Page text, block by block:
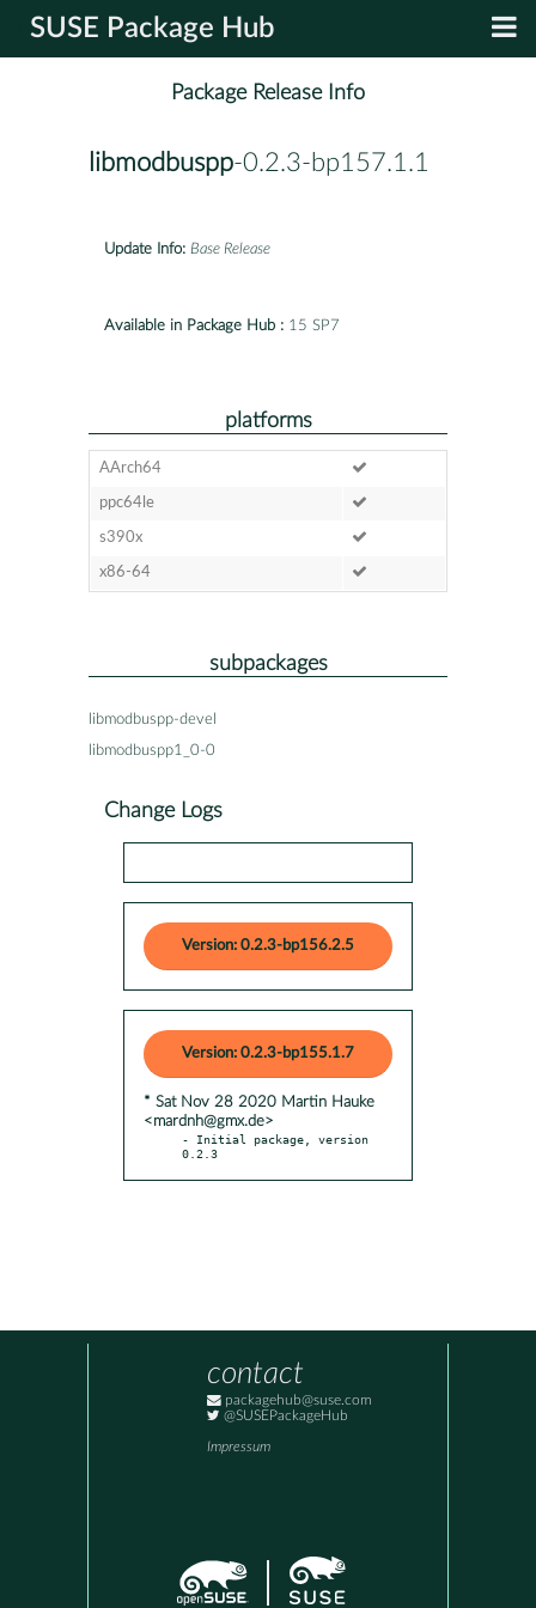
SUSE Package Hub
Package Release Info
libmodbuspp-0.2.3-bp157.1.1
Update Info: Base Release
Available in Package Hub : 15 SP7
platforms
AArch64
ppc64le
s390x
x86-64
subpackages
libmodbuspp-devel
libmodbuspp1_0-0
Change Logs
Version: 0.2.3-bp156.2.5
Version: 0.2.3-bp155.1.7
* Sat Nov 28 2020 Martin Hauke
<mardnh@gmx.de>
- Initial package, version
0.2.3
contact
packagehub@suse.com
@SUSEPackageHub
Impressum